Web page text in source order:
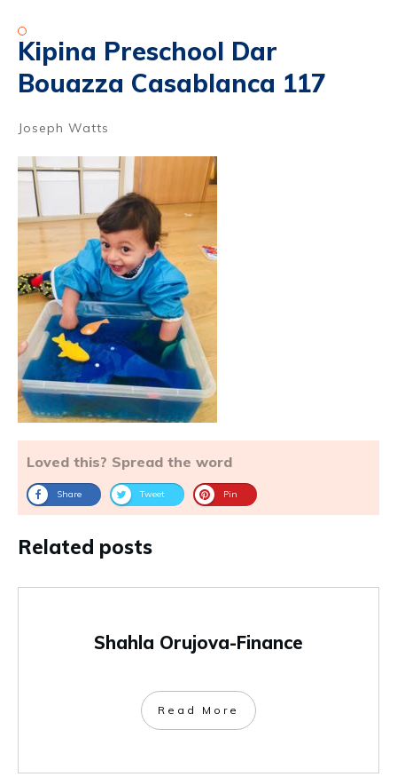
Kipina Preschool Dar
Bouazza Casablanca 117
Joseph Watts
Loved this? Spread the word
Share Tweet Pin
Related posts
Shahla Orujova-Finance
Read More